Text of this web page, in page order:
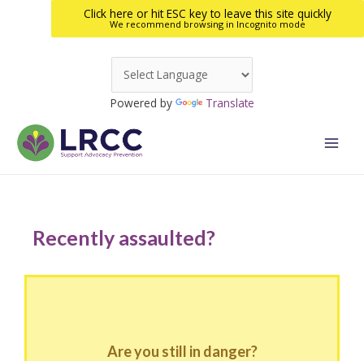
Powered by Translate
Click here or hit ESC key to leave this site quickly
We recommend browsing in Incognito mode
Recently assaulted?
Are you still in danger?